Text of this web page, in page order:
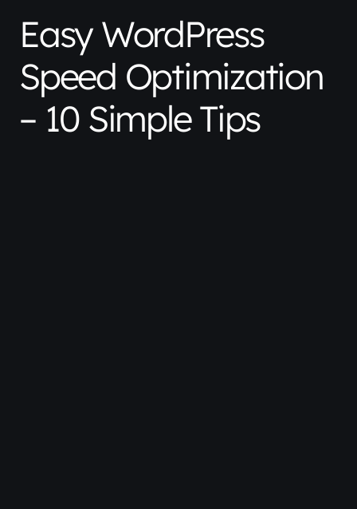
Easy WordPress
Speed Optimization
– 10 Simple Tips